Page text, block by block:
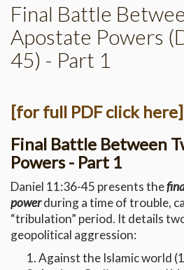
Final Battle
Apostate Powers
45) - Part 1
[for full PDF click here]
Final Battle Between
Powers - Part 1
Daniel 11:36-45 presents the
powerduring a time of trouble,
“tribulation” period. It details
geopolitical aggression:
Against the Islamic world